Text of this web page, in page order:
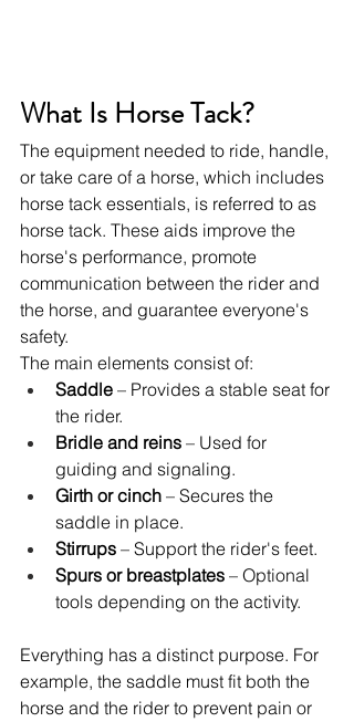
What Is Horse Tack?
The equipment needed to ride, handle,
or take care of a horse, which includes
horse tack essentials, is referred to as
horse tack. These aids improve the
horse's performance, promote
communication between the rider and
the horse, and guarantee everyone's
safety.
The main elements consist of:
Saddle – Provides a stable seat for
the rider.
Bridle and reins – Used for
guiding and signaling.
Girth or cinch – Secures the
saddle in place.
Stirrups – Support the rider's feet.
Spurs or breastplates – Optional
tools depending on the activity.
Everything has a distinct purpose. For
example, the saddle must fit both the
horse and the rider to prevent pain or